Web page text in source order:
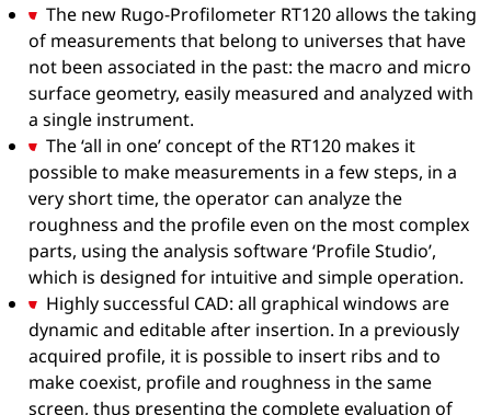
The new Rugo-Profilometer RT120 allows the taking
of measurements that belong to universes that have
not been associated in the past: the macro and micro
surface geometry, easily measured and analyzed with
a single instrument.
The ‘all in one’ concept of the RT120 makes it
possible to make measurements in a few steps, in a
very short time, the operator can analyze the
roughness and the profile even on the most complex
parts, using the analysis software ‘Profile Studio’,
which is designed for intuitive and simple operation.
Highly successful CAD: all graphical windows are
dynamic and editable after insertion. In a previously
acquired profile, it is possible to insert ribs and to
make coexist, profile and roughness in the same
screen, thus presenting the complete evaluation of